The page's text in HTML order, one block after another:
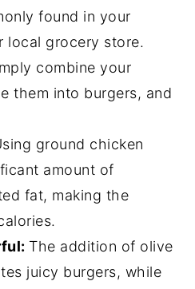
found in your
local grocery store.
combine your
them into burgers, and
ground chicken
amount of
fat, making the
The addition of olive
juicy burgers, while